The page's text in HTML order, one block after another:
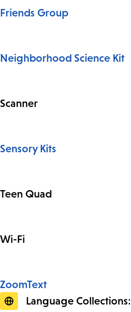
Friends Group
Neighborhood Science Kit
Scanner
Sensory Kits
Teen Quad
Wi-Fi
ZoomText
Language Collections: